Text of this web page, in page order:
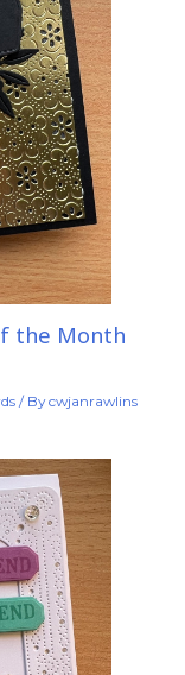
the Month
/ Bycwjanrawlins